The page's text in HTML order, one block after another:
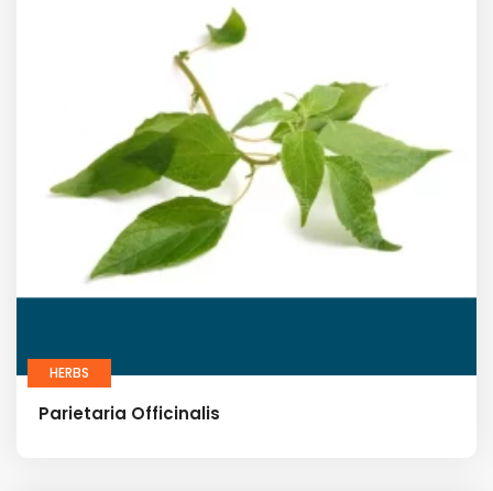
HERBS
Parietaria Officinalis